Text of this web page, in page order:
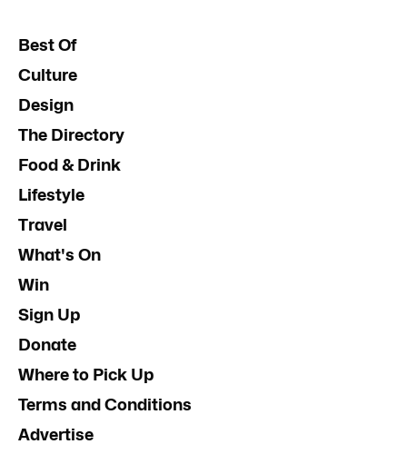
Best Of
Culture
Design
The Directory
Food & Drink
Lifestyle
Travel
What's On
Win
Sign Up
Donate
Where to Pick Up
Terms and Conditions
Advertise